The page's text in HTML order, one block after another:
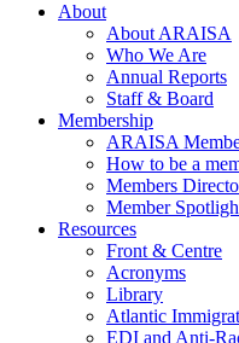
About
About ARAISA
Who We Are
Annual Reports
Staff & Board
Membership
ARAISA
How to be a
Members
Member
Resources
Front & Centre
Acronyms
Library
Atlantic
EDI and Anti-